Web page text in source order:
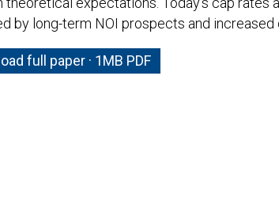
by long-term NOI prospects and
full paper · 1MB PDF